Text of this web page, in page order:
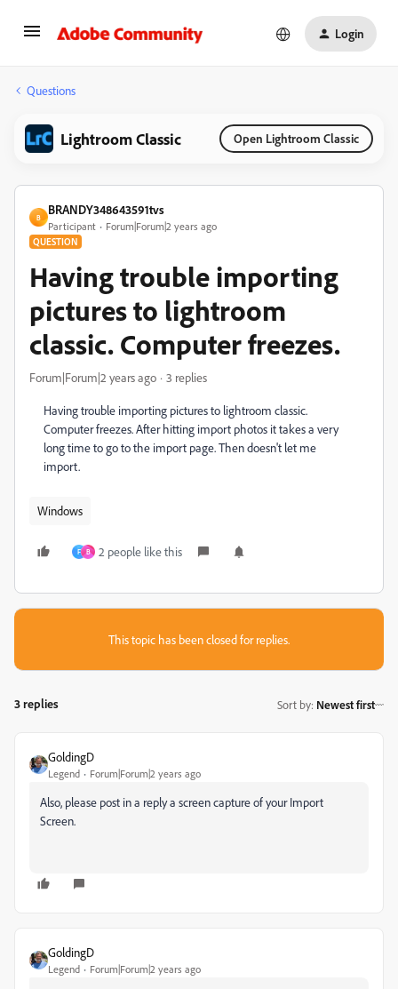
Login
Questions
Lightroom Classic Open Lightroom Classic
B
BRANDY348643591tvs
Participant Forum|Forum|2 years ago
QUESTION
Having trouble importing
pictures to lightroom
classic. Computer freezes.
Forum|Forum|2 years ago 3 replies
Having trouble importing pictures to lightroom classic.
Computer freezes. After hitting import photos it takes a very
long time to go to the import page. Then doesn't let me
import.
Windows
F B 2 people like this
This topic has been closed for replies.
3 replies Sort by: Newest first
GoldingD
Legend Forum|Forum|2 years ago
Also, please post in a reply a screen capture of your Import
Screen.
GoldingD
Legend Forum|Forum|2 years ago